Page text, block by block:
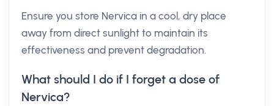
Ensure you store Nervica in a cool, dry place
away from direct sunlight to maintain its
effectiveness and prevent degradation.
What should I do if I forget a dose of
Nervica?